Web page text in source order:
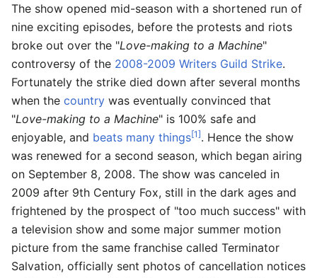
The show opened mid-season with a shortened run of
nine exciting episodes, before the protests and riots
broke out over the "Love-making to a Machine"
controversy of the 2008-2009 Writers Guild Strike.
Fortunately the strike died down after several months
when the country was eventually convinced that
"Love-making to a Machine" is 100% safe and
enjoyable, and beats many things[1]. Hence the show
was renewed for a second season, which began airing
on September 8, 2008. The show was canceled in
2009 after 9th Century Fox, still in the dark ages and
frightened by the prospect of "too much success" with
a television show and some major summer motion
picture from the same franchise called Terminator
Salvation, officially sent photos of cancellation notices